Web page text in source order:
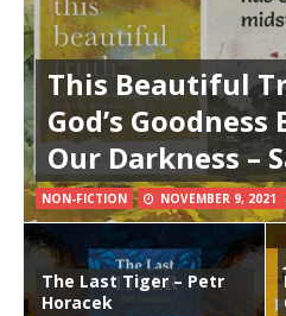
This Beautiful
God’s
Our Darkness –
NON-FICTION NOVEMBER 9, 2021
The Last Tiger – Petr
Horacek